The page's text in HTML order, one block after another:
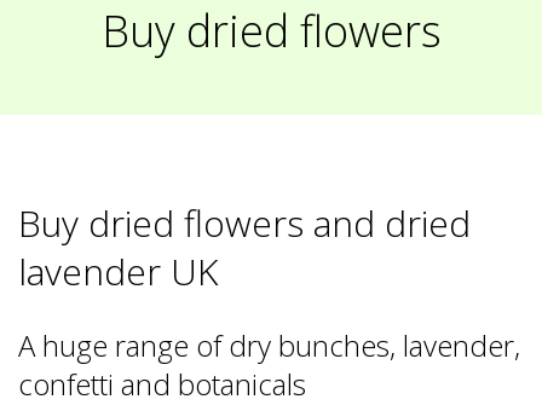
Buy dried flowers
Buy dried flowers and dried
lavender UK
A huge range of dry bunches, lavender,
confetti and botanicals